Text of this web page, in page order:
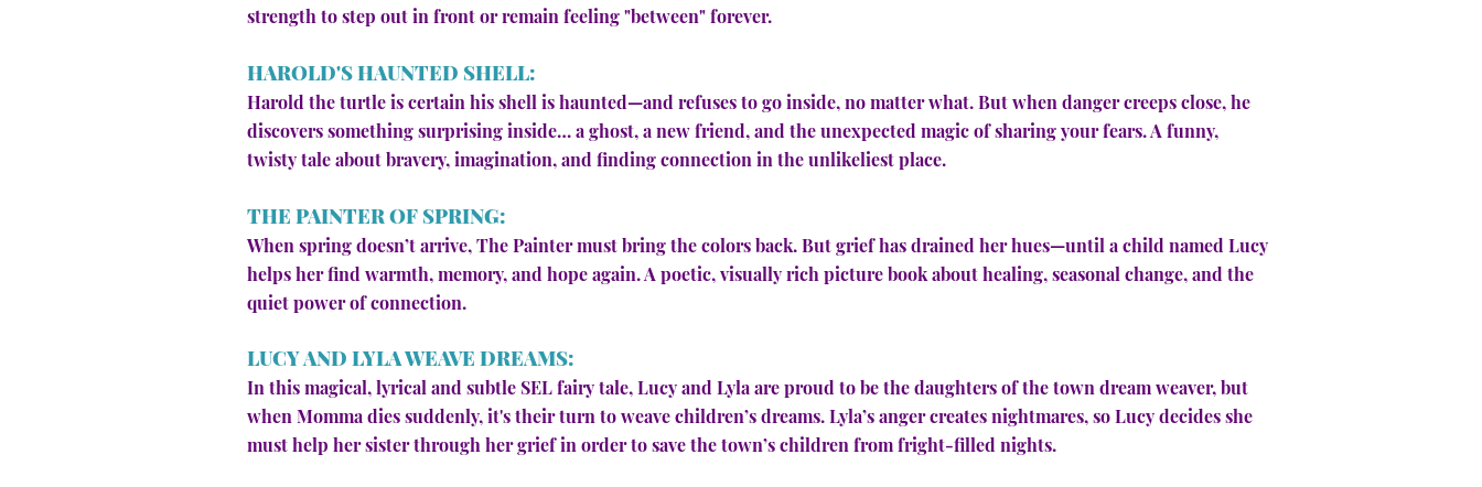
strength to step out in front or remain feeling "between" forever.
HAROLD'S HAUNTED SHELL:
Harold the turtle is certain his shell is haunted—and refuses to go inside, no matter what. But when danger creeps close, he
discovers something surprising inside… a ghost, a new friend, and the unexpected magic of sharing your fears. A funny,
twisty tale about bravery, imagination, and finding connection in the unlikeliest place.
THE PAINTER OF SPRING:
When spring doesn’t arrive, The Painter must bring the colors back. But grief has drained her hues—until a child named Lucy
helps her find warmth, memory, and hope again. A poetic, visually rich picture book about healing, seasonal change, and the
quiet power of connection.
LUCY AND LYLA WEAVE DREAMS:
In this magical, lyrical and subtle SEL fairy tale, Lucy and Lyla are proud to be the daughters of the town dream weaver, but
when Momma dies suddenly, it's their turn to weave children’s dreams. Lyla’s anger creates nightmares, so Lucy decides she
must help her sister through her grief in order to save the town’s children from fright-filled nights.